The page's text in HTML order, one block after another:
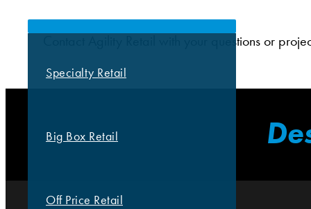
Specialty Retail
Big Box Retail
Off Price Retail
Contact Agility Retail with your questions or